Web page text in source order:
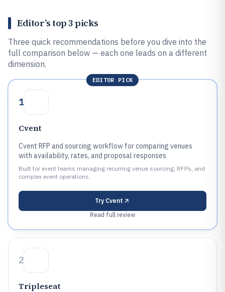
Editor’s top 3 picks
Three quick recommendations before you dive into the
full comparison below — each one leads on a different
dimension.
EDITOR PICK
1
Cvent
Cvent RFP and sourcing workflow for comparing venues
with availability, rates, and proposal responses
Built for event teams managing recurring venue sourcing, RFPs, and
complex event operations.
Try Cvent
Read full review
2
Tripleseat